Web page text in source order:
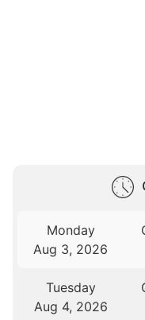
Monday
Aug 3, 2026
Tuesday
Aug 4, 2026